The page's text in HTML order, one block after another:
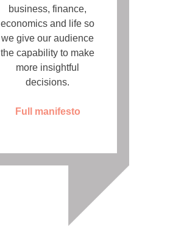
business, finance,
economics and life so
we give our audience
the capability to make
more insightful
decisions.
Full manifesto